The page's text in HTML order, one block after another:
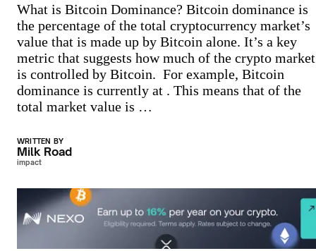
What is Bitcoin Dominance? Bitcoin dominance is
the percentage of the total cryptocurrency market’s
value that is made up by Bitcoin alone. It’s a key
metric that suggests how much of the crypto market
is controlled by Bitcoin. For example, Bitcoin
dominance is currently at . This means that of the
total market value is …
WRITTEN BY
Milk Road
impact